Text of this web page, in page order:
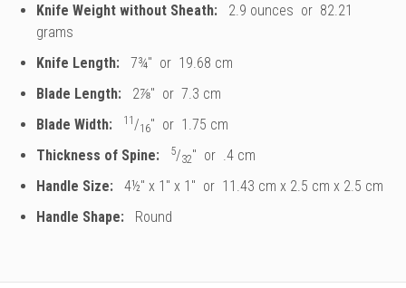
Knife Weight without Sheath: 2.9 ounces or 82.21
grams
Knife Length: 7¾" or 19.68 cm
Blade Length: 2⅞" or 7.3 cm
Blade Width:
11 /16" or 1.75 cm
Thickness of Spine:
5/32" or .4 cm
Handle Size: 4½" x 1" x 1" or 11.43 cm x 2.5 cm x 2.5 cm
Handle Shape: Round